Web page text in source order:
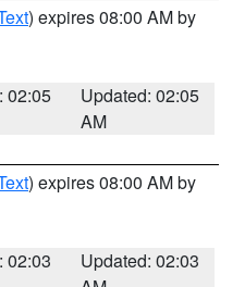
) expires 08:00 AM by
02:05
Updated: 02:05
AM
) expires 08:00 AM by
02:03
Updated: 02:03